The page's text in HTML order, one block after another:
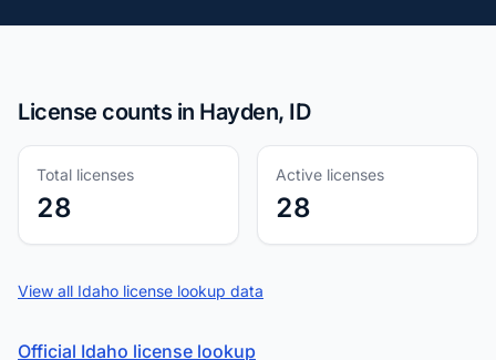
License counts in Hayden, ID
Total licenses
28
Active licenses
28
View all Idaho license lookup data
Official Idaho license lookup